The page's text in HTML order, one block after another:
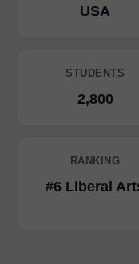
USA
STUDENTS
2,800
RANKING
#6 Liberal